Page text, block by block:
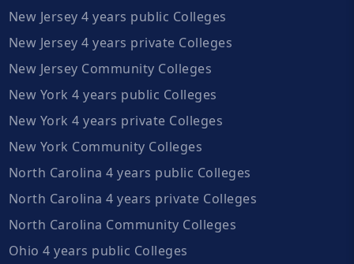
New Jersey 4 years public Colleges
New Jersey 4 years private Colleges
New Jersey Community Colleges
New York 4 years public Colleges
New York 4 years private Colleges
New York Community Colleges
North Carolina 4 years public Colleges
North Carolina 4 years private Colleges
North Carolina Community Colleges
Ohio 4 years public Colleges